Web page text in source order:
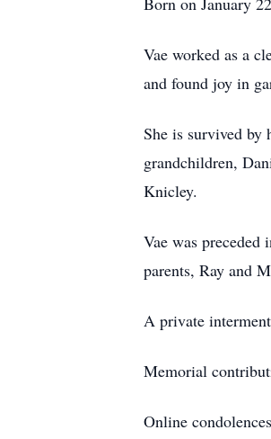
Vae worked as a
and found joy in
She is survived by
grandchildren,
Knicley.
Vae was preceded
parents, Ray and
A private
Memorial
Online